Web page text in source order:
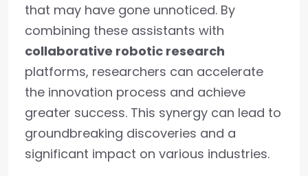
that may have gone unnoticed. By
combining these assistants with
collaborative robotic research
platforms, researchers can accelerate
the innovation process and achieve
greater success. This synergy can lead to
groundbreaking discoveries and a
significant impact on various industries.